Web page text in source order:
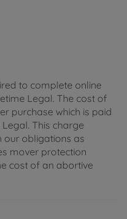
to complete online
Legal. The cost of
purchase which is paid
This charge
our obligations as
mover protection
cost of an abortive